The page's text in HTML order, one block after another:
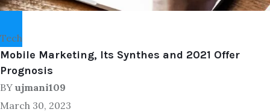
Tech
Mobile Marketing, Its Synthes and 2021 Offer
Prognosis
BY ujmani109
March 30, 2023